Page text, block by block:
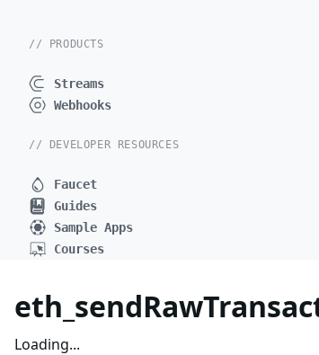
// PRODUCTS
Streams
Webhooks
// DEVELOPER RESOURCES
Faucet
Guides
Sample Apps
Courses
Loading...